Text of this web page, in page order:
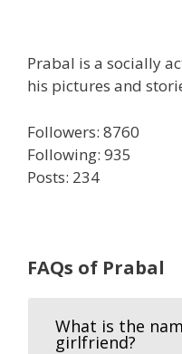
Prabal is a socially
his pictures and
Followers: 8760
Following: 935
Posts: 234
FAQs of Prabal
What is the
girlfriend?